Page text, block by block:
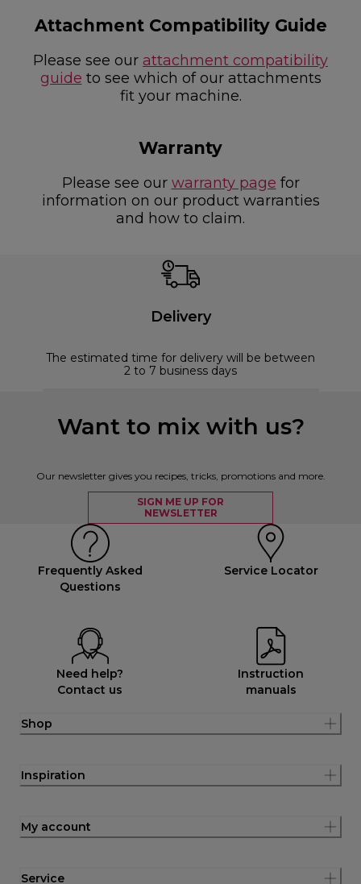
Attachment Compatibility Guide
Please see our attachment compatibility
guide to see which of our attachments
fit your machine.
Warranty
Please see our warranty page for
information on our product warranties
and how to claim.
Delivery
The estimated time for delivery will be between
2 to 7 business days
Want to mix with us?
Our newsletter gives you recipes, tricks, promotions and more.
SIGN ME UP FOR
NEWSLETTER
Frequently Asked
Questions
Service Locator
Need help?
Contact us
Instruction
manuals
Shop
Inspiration
My account
Service